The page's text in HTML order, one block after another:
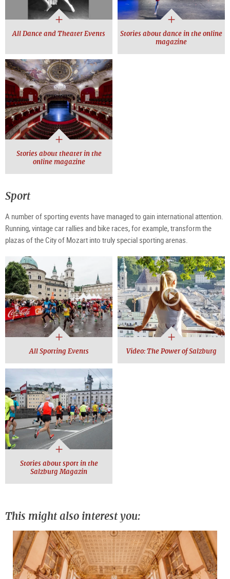
All Dance and Theater Events
Stories about dance in the online
magazine
Stories about theater in the
online magazine
Sport
A number of sporting events have managed to gain international attention.
Running, vintage car rallies and bike races, for example, transform the
plazas of the City of Mozart into truly special sporting arenas.
All Sporting Events Video: The Power of Salzburg
Stories about sport in the
Salzburg Magazin
This might also interest you: